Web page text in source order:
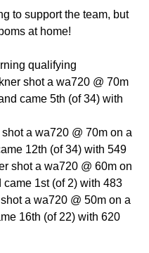
to support the team, but
at home!
qualifying
shot a wa720 @ 70m
came 5th (of 34) with
a wa720 @ 70m on a
12th (of 34) with 549
shot a wa720 @ 60m on
came 1st (of 2) with 483
a wa720 @ 50m on a
16th (of 22) with 620